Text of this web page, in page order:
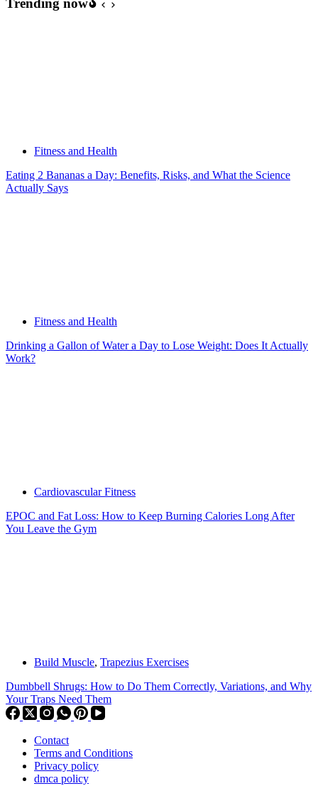
Fitness and Health
Eating 2 Bananas a Day: Benefits, Risks, and What the Science
Actually Says
Fitness and Health
Drinking a Gallon of Water a Day to Lose Weight: Does It Actually
Work?
Cardiovascular Fitness
EPOC and Fat Loss: How to Keep Burning Calories Long After
You Leave the Gym
Build Muscle, Trapezius Exercises
Dumbbell Shrugs: How to Do Them Correctly, Variations, and Why
Your Traps Need Them
Contact
Terms and Conditions
Privacy policy
dmca policy